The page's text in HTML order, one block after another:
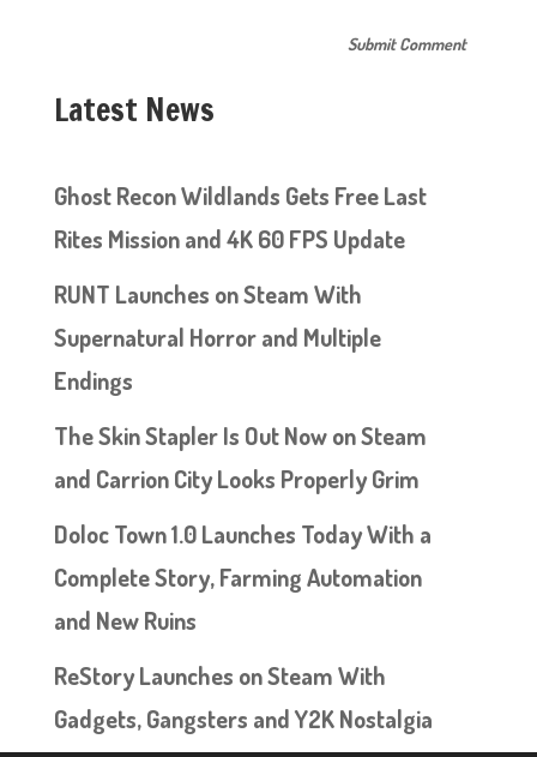
Latest News
Ghost Recon Wildlands Gets Free Last
Rites Mission and 4K 60 FPS Update
RUNT Launches on Steam With
Supernatural Horror and Multiple
Endings
The Skin Stapler Is Out Now on Steam
and Carrion City Looks Properly Grim
Doloc Town 1.0 Launches Today With a
Complete Story, Farming Automation
and New Ruins
ReStory Launches on Steam With
Gadgets, Gangsters and Y2K Nostalgia